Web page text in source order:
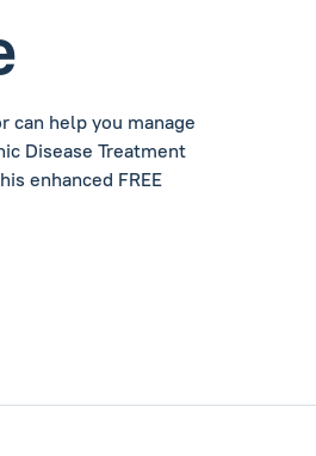
can help you manage
Disease Treatment
enhanced FREE